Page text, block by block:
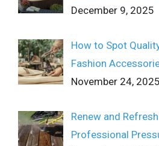
December 9, 2025
How to Spot
Fashion
November 24, 2025
Renew and
Professional